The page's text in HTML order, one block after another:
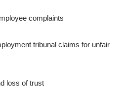
complaints
tribunal claims for unfair
loss of trust